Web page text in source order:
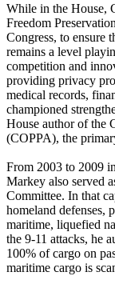
While in the House,
Freedom
Congress, to ensure
remains a level
competition and
providing privacy
medical records,
championed
House author of the
(COPPA), the
From 2003 to 2009
Markey also served
Committee. In that
homeland defenses,
maritime, liquefied
the 9-11 attacks, he
100% of cargo on
maritime cargo is